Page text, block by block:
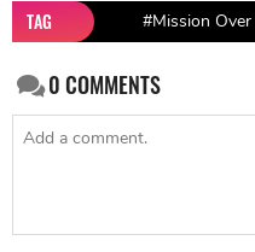
TAG #Mission Over
0COMMENTS